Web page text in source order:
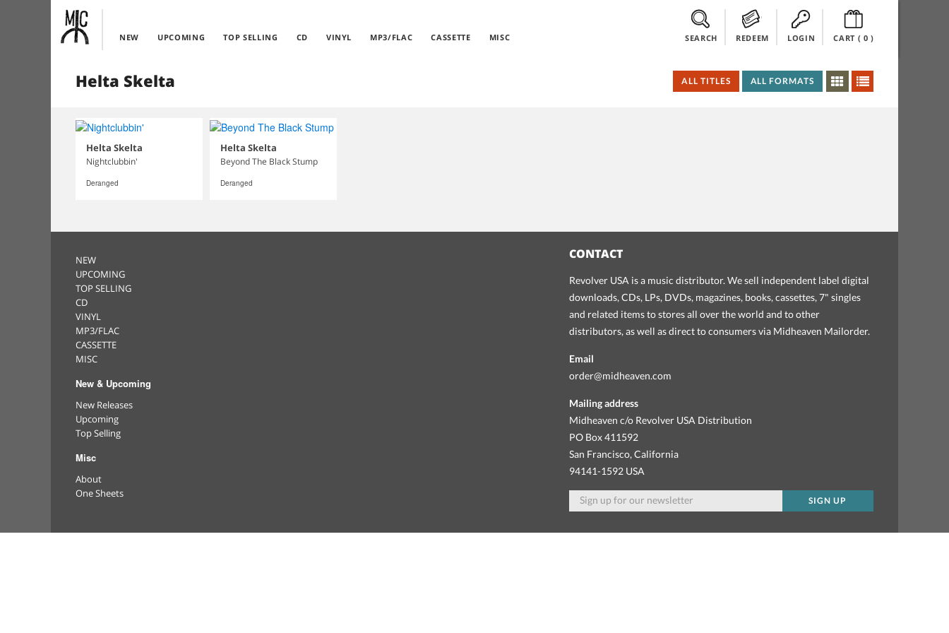
NEW UPCOMING TOP SELLING CD VINYL MP3/FLAC CASSETTE MISC SEARCH REDEEM LOGIN CART ( 0)
Helta Skelta ALL TITLES ALL FORMATS
Helta Skelta
Nightclubbin'
Deranged
Helta Skelta
Beyond The Black Stump
Deranged
NEW
UPCOMING
TOP SELLING
CD
VINYL
MP3/FLAC
CASSETTE
MISC
New & Upcoming
New Releases
Upcoming
Top Selling
Misc
About
One Sheets
CONTACT
Revolver USA is a music distributor. We sell independent label digital
downloads, CDs, LPs, DVDs, magazines, books, cassettes, 7" singles
and related items to stores all over the world and to other
distributors, as well as direct to consumers via Midheaven Mailorder.
Email
order@midheaven.com
Mailing address
Midheaven c/o Revolver USA Distribution
PO Box 411592
San Francisco, California
94141-1592 USA
SIGN UP